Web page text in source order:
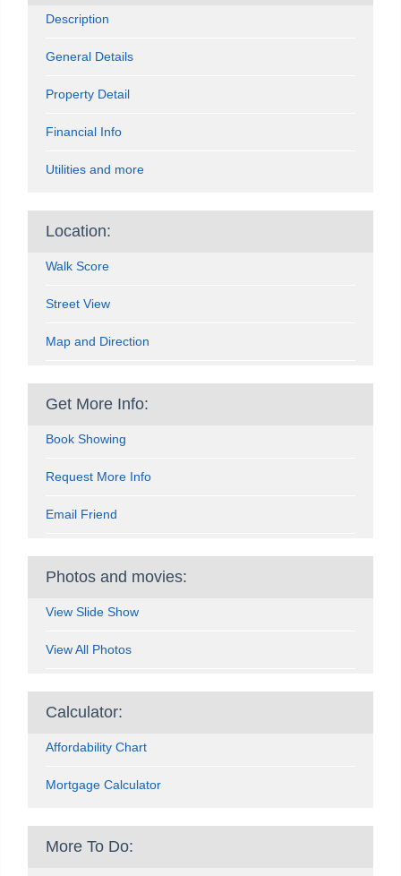
Description
General Details
Property Detail
Financial Info
Utilities and more
Location:
Walk Score
Street View
Map and Direction
Get More Info:
Book Showing
Request More Info
Email Friend
Photos and movies:
View Slide Show
View All Photos
Calculator:
Affordability Chart
Mortgage Calculator
More To Do: